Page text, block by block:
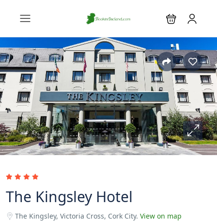
The Kingsley Hotel
The Kingsley, Victoria Cross, Cork City. View on map